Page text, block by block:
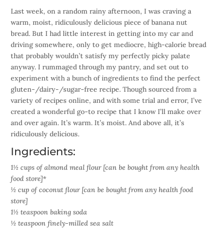
Last week, on a random rainy afternoon, I was craving a
warm, moist, ridiculously delicious piece of banana nut
bread. But I had little interest in getting into my car and
driving somewhere, only to get mediocre, high-calorie bread
that probably wouldn’t satisfy my perfectly picky palate
anyway. I rummaged through my pantry, and set out to
experiment with a bunch of ingredients to find the perfect
gluten-/dairy-/sugar-free recipe. Though sourced from a
variety of recipes online, and with some trial and error, I’ve
created a wonderful go-to recipe that I know I’ll make over
and over again. It’s warm. It’s moist. And above all, it’s
ridiculously delicious.
Ingredients:
1½ cups of almond meal flour [can be bought from any health
food store]*
½ cup of coconut flour [can be bought from any health food
store]
1½ teaspoon baking soda
½ teaspoon finely-milled sea salt